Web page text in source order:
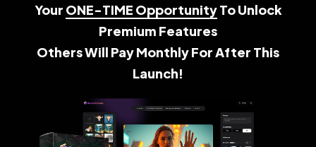
Your ONE-TIME OpportunityTo Unlock
Premium Features
Others Will Pay Monthly For After This
Launch!